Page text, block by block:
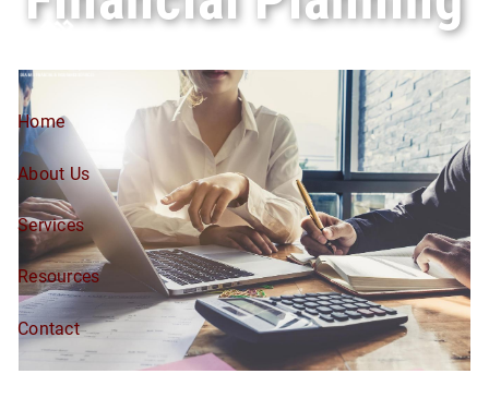
Skip to main content
Home
About Us
Services
Resources
Contact